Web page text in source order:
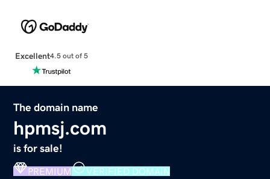
Excellent4.5 out of 5
The domain name
hpmsj.com
is for sale!
PREMIUM VERIFIED DOMAIN